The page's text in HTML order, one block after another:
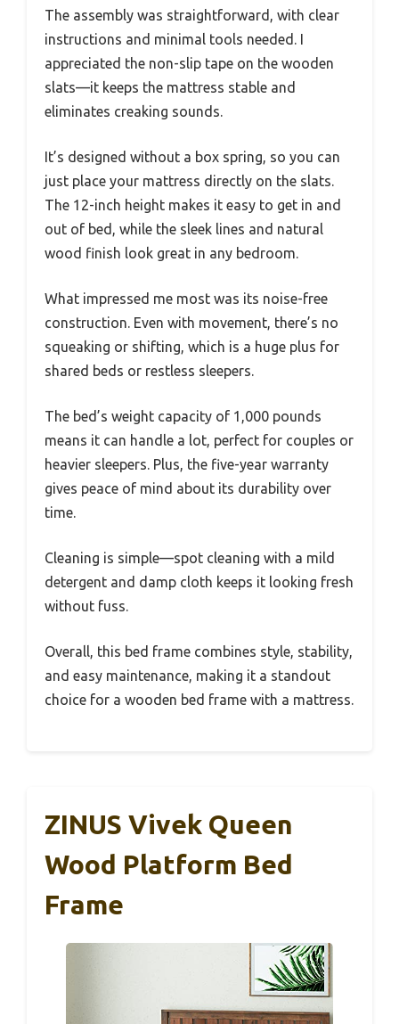
The assembly was straightforward, with clear
instructions and minimal tools needed. I
appreciated the non-slip tape on the wooden
slats—it keeps the mattress stable and
eliminates creaking sounds.
It’s designed without a box spring, so you can
just place your mattress directly on the slats.
The 12-inch height makes it easy to get in and
out of bed, while the sleek lines and natural
wood finish look great in any bedroom.
What impressed me most was its noise-free
construction. Even with movement, there’s no
squeaking or shifting, which is a huge plus for
shared beds or restless sleepers.
The bed’s weight capacity of 1,000 pounds
means it can handle a lot, perfect for couples or
heavier sleepers. Plus, the five-year warranty
gives peace of mind about its durability over
time.
Cleaning is simple—spot cleaning with a mild
detergent and damp cloth keeps it looking fresh
without fuss.
Overall, this bed frame combines style, stability,
and easy maintenance, making it a standout
choice for a wooden bed frame with a mattress.
ZINUS Vivek Queen
Wood Platform Bed
Frame